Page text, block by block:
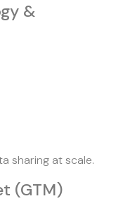
&
sharing at scale.
(GTM)